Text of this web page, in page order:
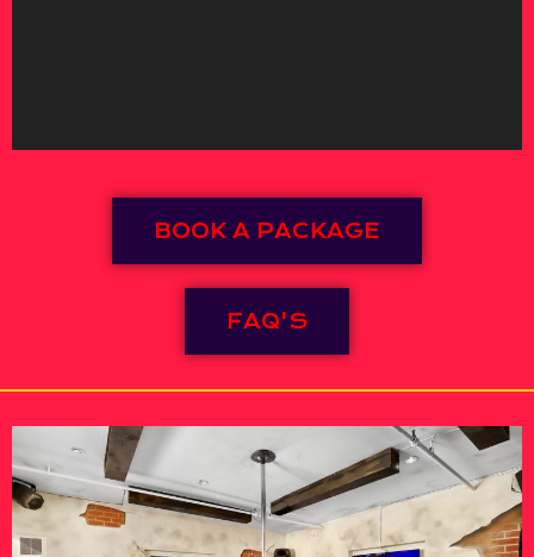
BOOK A PACKAGE
FAQ'S